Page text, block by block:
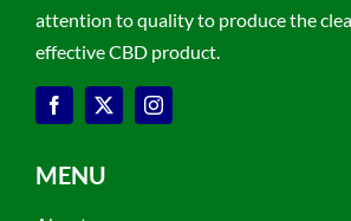
attention to quality to produce the
effective CBD product.
MENU